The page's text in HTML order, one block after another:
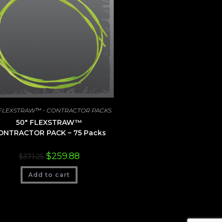
- CONTRACTOR PACKS
50″ FLEXSTRAW™
PACK – 75 Packs
$371.25 Original
price
was:
$371.25.
$259.88Current
price
Add to cart